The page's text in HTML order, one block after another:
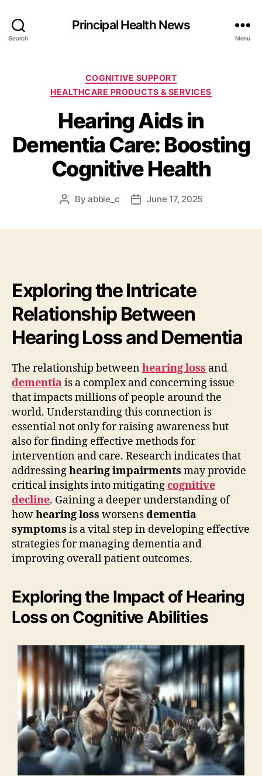
Search
Principal Health News
Menu
Categories
COGNITIVE SUPPORT
HEALTHCARE PRODUCTS & SERVICES
Hearing Aids in
Dementia Care: Boosting
Cognitive Health
PostByabbie_c
PostJune 17, 2025
Exploring the Intricate
Relationship Between
Hearing Loss and Dementia
The relationship betweenhearing loss and
dementiais a complex and concerning issue
that impacts millions of people around the
world. Understanding this connection is
essential not only for raising awareness but
also for finding effective methods for
intervention and care. Research indicates that
addressinghearing impairments may provide
critical insights into mitigatingcognitive
decline. Gaining a deeper understanding of
howhearing loss worsensdementia
symptoms is a vital step in developing effective
strategies for managing dementia and
improving overall patient outcomes.
Exploring the Impact of Hearing
Loss on Cognitive Abilities